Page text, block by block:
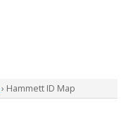
› Hammett ID Map